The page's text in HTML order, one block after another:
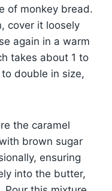
of monkey bread.
cover it loosely
again in a warm
takes about 1 to
double in size,
the caramel
brown sugar
ensuring
into the butter,